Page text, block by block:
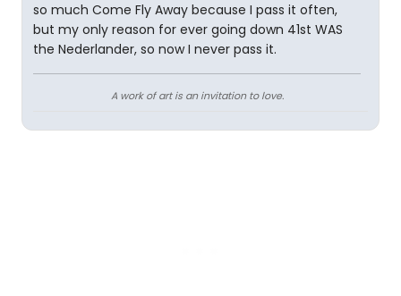
so much Come Fly Away because I pass it often,
but my only reason for ever going down 41st WAS
the Nederlander, so now I never pass it.
A work of art is an invitation to love.